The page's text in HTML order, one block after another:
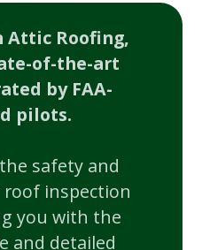
Attic Roofing,
of-the-art
by FAA-
pilots.
safety and
inspection
you with the
and detailed